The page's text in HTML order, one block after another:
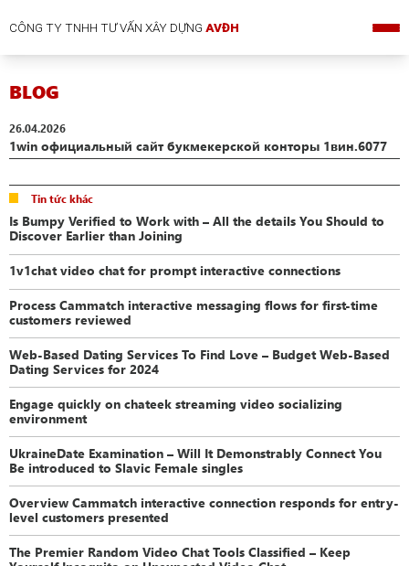
CÔNG TY TNHH TƯ VẤN XÂY DỰNGAVĐH
BLOG
26.04.2026
1win официальный сайт букмекерской конторы 1вин.6077
Tin tức khác
Is Bumpy Verified to Work with – All the details You Should to
Discover Earlier than Joining
1v1chat video chat for prompt interactive connections
Process Cammatch interactive messaging flows for first-time
customers reviewed
Web-Based Dating Services To Find Love – Budget Web-Based
Dating Services for 2024
Engage quickly on chateek streaming video socializing
environment
UkraineDate Examination – Will It Demonstrably Connect You
Be introduced to Slavic Female singles
Overview Cammatch interactive connection responds for entry-
level customers presented
The Premier Random Video Chat Tools Classified – Keep